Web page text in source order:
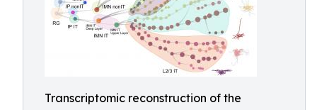
Transcriptomic reconstruction of the